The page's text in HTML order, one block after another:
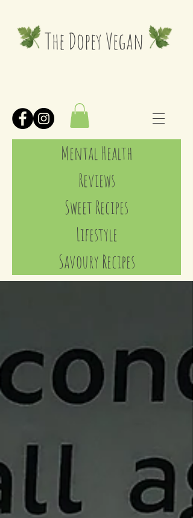
The Dopey Vegan
Mental Health
Reviews
Sweet Recipes
Lifestyle
Savoury Recipes